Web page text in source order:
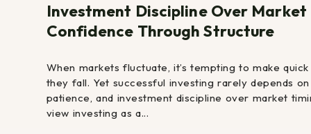
Investment Discipline Over
Confidence Through Structure
When markets fluctuate, it’s tempting to make
they fall. Yet successful investing rarely depends
patience, and investment discipline over market
view investing as a...